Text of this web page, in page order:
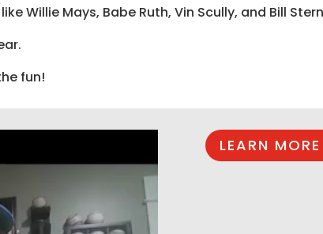
Willie Mays, Babe Ruth, Vin Scully, and Bill
fun!
LEARN